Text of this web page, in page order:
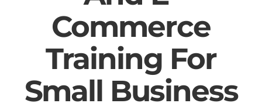
Commerce
Training For
Small Business